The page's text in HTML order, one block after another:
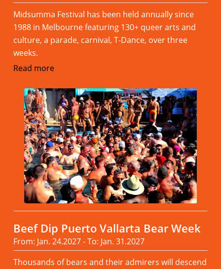
Midsumma Festival has been held annually since
1988 in Melbourne featuring 130+ queer arts and
culture, a parade, carnival, T-Dance, over three
weeks.
Read more
Beef Dip Puerto Vallarta Bear Week
From: Jan. 24.2027 - To: Jan. 31.2027
Thousands of bears and their admirers will descend